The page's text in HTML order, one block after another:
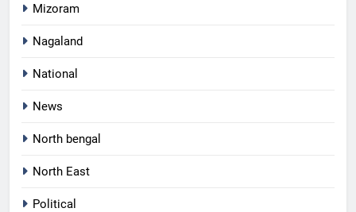
Mizoram
Nagaland
National
News
North bengal
North East
Political